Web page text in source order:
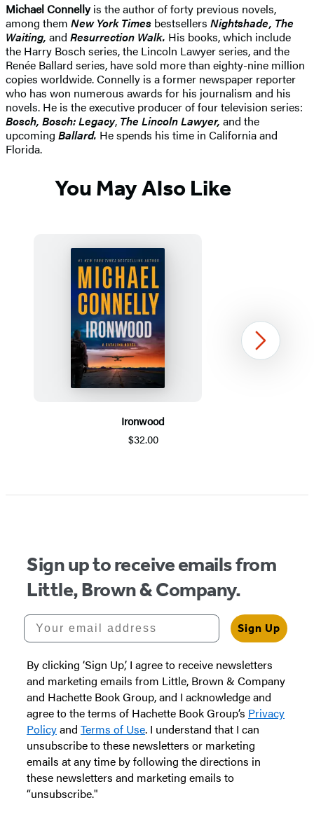
Michael Connellyis the author of forty previous novels,
among them New York Times bestsellers Nightshade, The
Waiting, and Resurrection Walk. His books, which include
the Harry Bosch series, the Lincoln Lawyer series, and the
Renée Ballard series, have sold more than eighty-nine million
copies worldwide. Connelly is a former newspaper reporter
who has won numerous awards for his journalism and his
novels. He is the executive producer of four television series:
Bosch, Bosch: Legacy, The Lincoln Lawyer, and the
upcoming Ballard. He spends his time in California and
Florida.
You May Also Like
Ironwood
$32.00
1
Next
Sign up to receive emails from
Little, Brown & Company.
Your email address
Sign Up
By clicking ‘Sign Up,’ I agree to receive newsletters
and marketing emails from Little, Brown & Company
and Hachette Book Group, and I acknowledge and
agree to the terms of Hachette Book Group’s Privacy
Policyand Terms of Use. I understand that I can
unsubscribe to these newsletters or marketing
emails at any time by following the directions in
these newsletters and marketing emails to
“unsubscribe."